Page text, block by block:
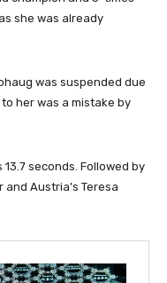
she was already
was suspended due
her was a mistake by
seconds. Followed by
Austria’s Teresa